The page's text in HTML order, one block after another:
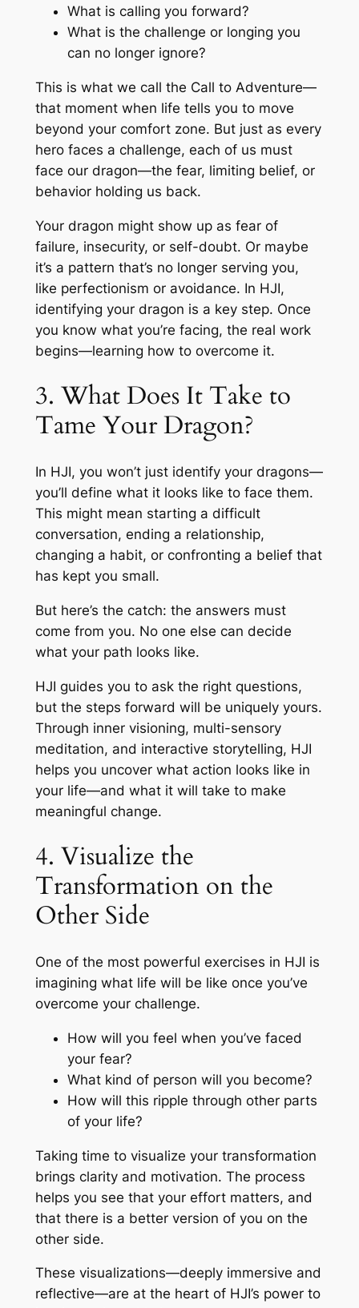
What is calling you forward?
What is the challenge or longing you
can no longer ignore?
This is what we call the Call to Adventure—
that moment when life tells you to move
beyond your comfort zone. But just as every
hero faces a challenge, each of us must
face our dragon—the fear, limiting belief, or
behavior holding us back.
Your dragon might show up as fear of
failure, insecurity, or self-doubt. Or maybe
it’s a pattern that’s no longer serving you,
like perfectionism or avoidance. In HJI,
identifying your dragon is a key step. Once
you know what you’re facing, the real work
begins—learning how to overcome it.
3. What Does It Take to
Tame Your Dragon?
In HJI, you won’t just identify your dragons—
you’ll define what it looks like to face them.
This might mean starting a difficult
conversation, ending a relationship,
changing a habit, or confronting a belief that
has kept you small.
But here’s the catch: the answers must
come from you. No one else can decide
what your path looks like.
HJI guides you to ask the right questions,
but the steps forward will be uniquely yours.
Through inner visioning, multi-sensory
meditation, and interactive storytelling, HJI
helps you uncover what action looks like in
your life—and what it will take to make
meaningful change.
4. Visualize the
Transformation on the
Other Side
One of the most powerful exercises in HJI is
imagining what life will be like once you’ve
overcome your challenge.
How will you feel when you’ve faced
your fear?
What kind of person will you become?
How will this ripple through other parts
of your life?
Taking time to visualize your transformation
brings clarity and motivation. The process
helps you see that your effort matters, and
that there is a better version of you on the
other side.
These visualizations—deeply immersive and
reflective—are at the heart of HJI’s power to